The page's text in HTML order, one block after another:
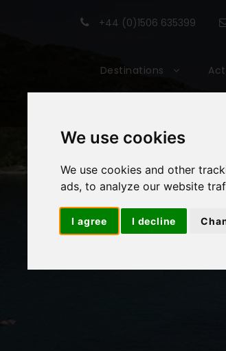
We use cookies
We use cookies and other
ads, to analyze our website
I agree I decline
+44 (0)1506 635399
Destinations